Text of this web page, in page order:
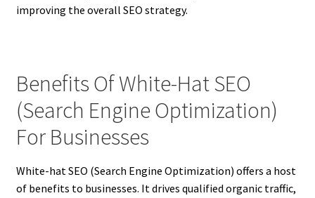
improving the overall SEO strategy.
Benefits Of White-Hat SEO
(Search Engine Optimization)
For Businesses
White-hat SEO (Search Engine Optimization) offers a host
of benefits to businesses. It drives qualified organic traffic,